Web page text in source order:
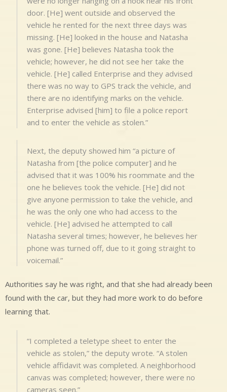
door. [He] went outside and observed the
vehicle he rented for the next three days was
missing. [He] looked in the house and Natasha
was gone. [He] believes Natasha took the
vehicle; however, he did not see her take the
vehicle. [He] called Enterprise and they advised
there was no way to GPS track the vehicle, and
there are no identifying marks on the vehicle.
Enterprise advised [him] to file a police report
and to enter the vehicle as stolen.”
Next, the deputy showed him “a picture of
Natasha from [the police computer] and he
advised that it was 100% his roommate and the
one he believes took the vehicle. [He] did not
give anyone permission to take the vehicle, and
he was the only one who had access to the
vehicle. [He] advised he attempted to call
Natasha several times; however, he believes her
phone was turned off, due to it going straight to
voicemail.”
Authorities say he was right, and that she had already been
found with the car, but they had more work to do before
learning that.
“I completed a teletype sheet to enter the
vehicle as stolen,” the deputy wrote. “A stolen
vehicle affidavit was completed. A neighborhood
canvas was completed; however, there were no
cameras seen.”